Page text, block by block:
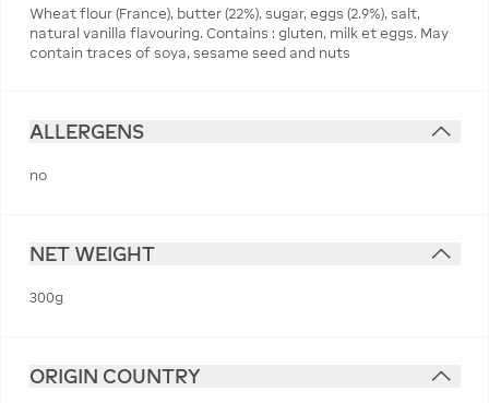
Wheat flour (France), butter (22%), sugar, eggs (2.9%), salt,
natural vanilla flavouring. Contains : gluten, milk et eggs. May
contain traces of soya, sesame seed and nuts
ALLERGENS
no
NET WEIGHT
300g
ORIGIN COUNTRY